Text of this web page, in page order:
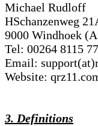
Michael Rudloff
HSchanzenweg
9000 Windhoek
Tel: 00264 8115
Email:
Website:
3. Definitions